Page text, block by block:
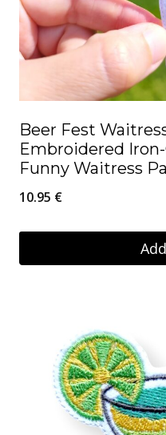
Beer Fest
Embroidered
Funny Waitress
10.95 €